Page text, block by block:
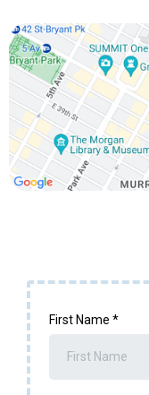
First Name *